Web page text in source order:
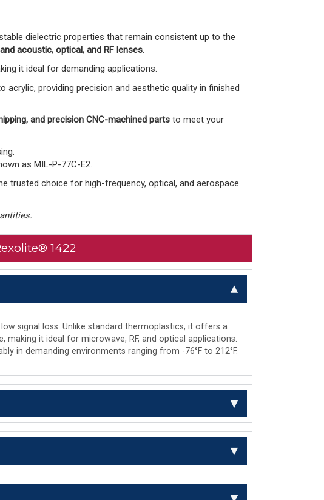
dielectric properties that remain consistent up to the
acoustic, optical, and RF lenses
it ideal for demanding applications.
acrylic, providing precision and aesthetic quality in finished
and precision CNC-machined parts to meet your
as MIL-P-77C-E2.
trusted choice for high-frequency, optical, and aerospace
1422
signal loss. Unlike standard thermoplastics, it offers a
it ideal for microwave, RF, and optical applications.
in demanding environments ranging from -76°F to 212°F.